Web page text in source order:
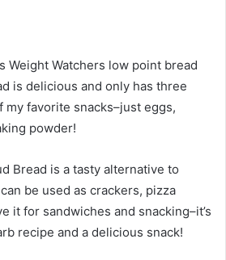
Weight Watchers low point bread
is delicious and only has three
my favorite snacks–just eggs,
powder!
Bread is a tasty alternative to
be used as crackers, pizza
it for sandwiches and snacking–it’s
recipe and a delicious snack!